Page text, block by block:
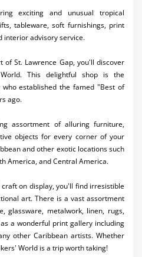
Cruises
Life
Estate
exciting and unusual tropical
tableware, soft furnishings, print
interior advisory service.
St. Lawrence Gap, you'll discover
This delightful shop is the
established the famed "Best of
ago.
assortment of alluring furniture,
objects for every corner of your
and other exotic locations such
America, and Central America.
on display, you'll find irresistible
art. There is a vast assortment
glassware, metalwork, linen, rugs,
a wonderful print gallery including
other Caribbean artists. Whether
World is a trip worth taking!